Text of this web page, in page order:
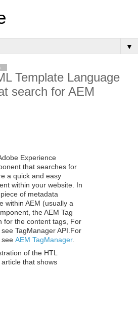
▼
Template Language
search for AEM
Experience
that searches for
a quick and easy
within your website. In
of metadata
within AEM (usually a
the AEM Tag
for the content tags, For
TagManager API.For
see AEM TagManager.
of the HTL
that shows